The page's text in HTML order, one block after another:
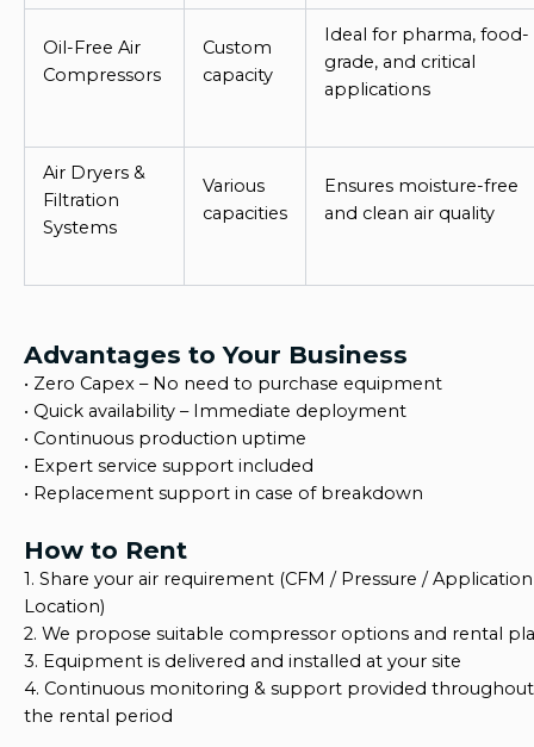
Oil-Free Air
Compressors
Custom
capacity
Ideal for pharma, food-
grade, and critical
applications
Air Dryers &
Filtration
Systems
Various
capacities
Ensures moisture-free
and clean air quality
Advantages to Your Business
• Zero Capex – No need to purchase equipment
• Quick availability – Immediate deployment
• Continuous production uptime
• Expert service support included
• Replacement support in case of breakdown
How to Rent
1. Share your air requirement (CFM / Pressure /
Location)
2. We propose suitable compressor options and rental
3. Equipment is delivered and installed at your site
4. Continuous monitoring & support provided throughout
the rental period